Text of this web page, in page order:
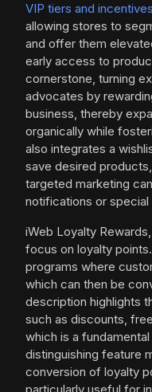
VIP tiers and
allowing stores to
and offer them
early access to
cornerstone, turning
advocates by
business, thereby
organically while
also integrates a
save desired
targeted marketing
notifications or
iWeb Loyalty
focus on loyalty
programs where
which can then be
description highlights
such as discounts,
which is a
distinguishing feature
conversion of loyalty